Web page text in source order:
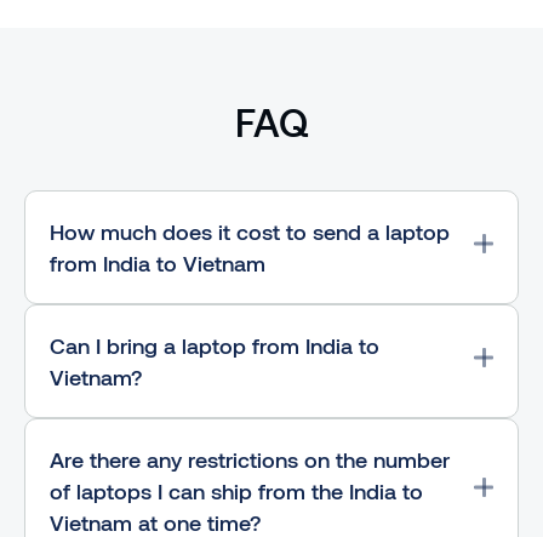
FAQ
How much does it cost to send a laptop
from India to Vietnam
Can I bring a laptop from India to
Vietnam?
Are there any restrictions on the number
of laptops I can ship from the India to
Vietnam at one time?